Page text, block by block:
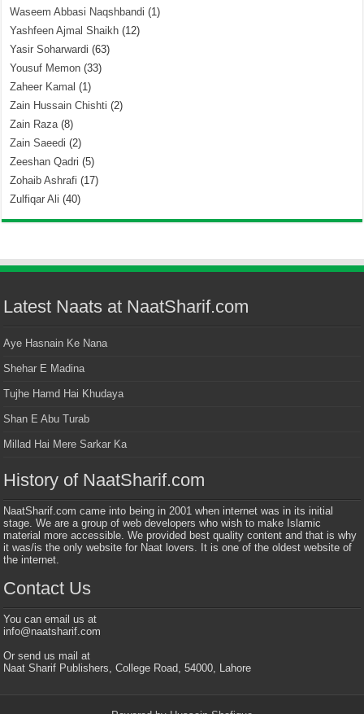
Waseem Abbasi Naqshbandi (1)
Yashfeen Ajmal Shaikh (12)
Yasir Soharwardi (63)
Yousuf Memon (33)
Zaheer Kamal (1)
Zain Hussain Chishti (2)
Zain Raza(8)
Zain Saeedi (2)
Zeeshan Qadri (5)
Zohaib Ashrafi (17)
Zulfiqar Ali (40)
Latest Naats at NaatSharif.com
Aye Hasnain Ke Nana
Shehar E Madina
Tujhe Hamd Hai Khudaya
Shan E Abu Turab
Millad Hai Mere Sarkar Ka
History of NaatSharif.com
NaatSharif.com came into being in 2001 when internet was in its initial
stage. We are a group of web developers who wish to make Islamic
material more accessible. We provided best quality content and that is why
it was/is the only website for Naat lovers. It is one of the oldest website of
the internet.
Contact Us
You can email us at
info@naatsharif.com
Or send us mail at
Naat Sharif Publishers, College Road, 54000, Lahore